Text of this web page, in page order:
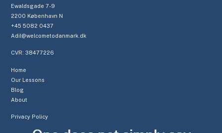
Ewaldsgade 7-9
2200 København N
+45 5082 0437
Adil@welcometodanmark.dk
CVR: 38477226
Home
Our Lessons
Blog
About
Privacy Policy